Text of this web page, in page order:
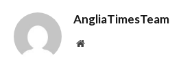
AngliaTimesTeam
Website